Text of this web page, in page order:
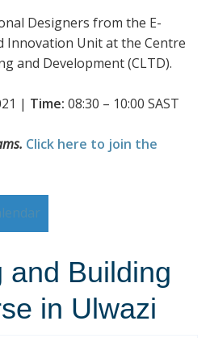
Designers from the E-
Innovation Unit at the Centre
and Development (CLTD).
| Time: 08:30 – 10:00 SAST
Click here to join the
and Building
in Ulwazi